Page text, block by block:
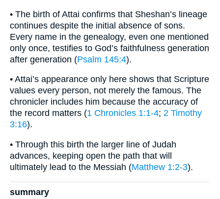
• The birth of Attai confirms that Sheshan’s lineage
continues despite the initial absence of sons.
Every name in the genealogy, even one mentioned
only once, testifies to God’s faithfulness generation
after generation (Psalm 145:4).
• Attai’s appearance only here shows that Scripture
values every person, not merely the famous. The
chronicler includes him because the accuracy of
the record matters (1 Chronicles 1:1-4; 2 Timothy
3:16).
• Through this birth the larger line of Judah
advances, keeping open the path that will
ultimately lead to the Messiah (Matthew 1:2-3).
summary